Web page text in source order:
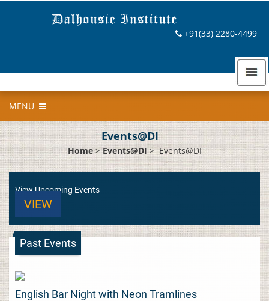
+91(33) 2280-4499
MENU
Events@DI
Home>Events@DI>Events@DI
View Upcoming Events
VIEW
Past Events
English Bar Night with Neon Tramlines